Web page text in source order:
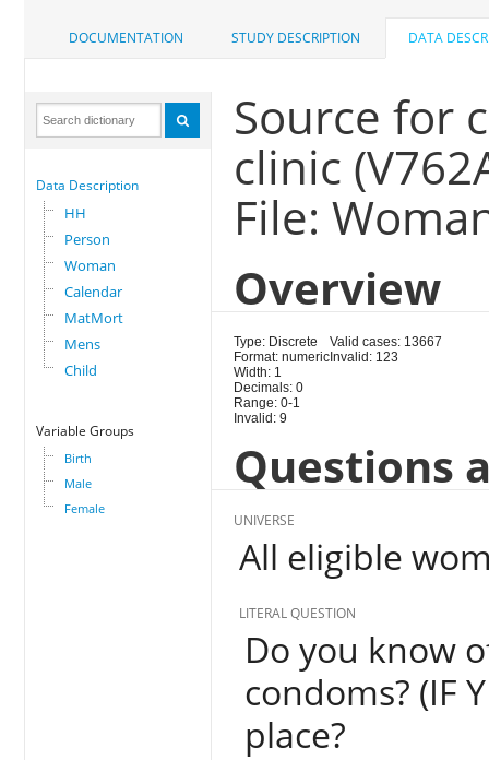
DOCUMENTATION STUDY DESCRIPTION DATA
Data Description
HH
Person
Woman
Calendar
MatMort
Mens
Child
Variable Groups
Birth
Male
Female
Source for
clinic
File:
Overview
Type: Discrete
Format: numeric
Width: 1
Decimals: 0
Range: 0-1
Invalid: 9
Valid cases: 13667
Invalid: 123
Questions
UNIVERSE
All eligible
LITERAL QUESTION
Do you know
condoms? (IF
place?